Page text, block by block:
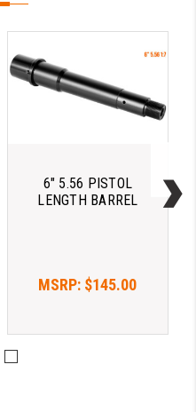
6" 5.56 PISTOL
LENGTH BARREL
MSRP: $145.00